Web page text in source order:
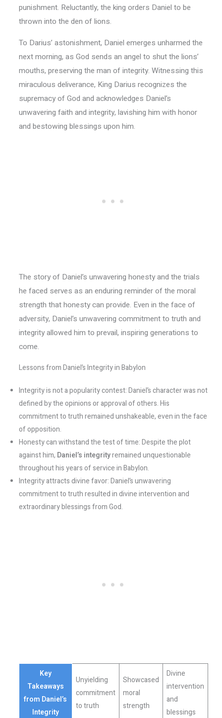
punishment. Reluctantly, the king orders Daniel to be
thrown into the den of lions.
To Darius’ astonishment, Daniel emerges unharmed the
next morning, as God sends an angel to shut the lions’
mouths, preserving the man of integrity. Witnessing this
miraculous deliverance, King Darius recognizes the
supremacy of God and acknowledges Daniel’s
unwavering faith and integrity, lavishing him with honor
and bestowing blessings upon him.
The story of Daniel’s unwavering honesty and the trials
he faced serves as an enduring reminder of the moral
strength that honesty can provide. Even in the face of
adversity, Daniel’s unwavering commitment to truth and
integrity allowed him to prevail, inspiring generations to
come.
Lessons from Daniel’s Integrity in Babylon
Integrity is not a popularity contest: Daniel’s character was not
defined by the opinions or approval of others. His
commitment to truth remained unshakeable, even in the face
of opposition.
Honesty can withstand the test of time: Despite the plot
against him, Daniel’s integrityremained unquestionable
throughout his years of service in Babylon.
Integrity attracts divine favor: Daniel’s unwavering
commitment to truth resulted in divine intervention and
extraordinary blessings from God.
Key
Takeaways
from Daniel’s
Integrity
Unyielding
commitment
to truth
Showcased
moral
strength
Divine
intervention
and
blessings